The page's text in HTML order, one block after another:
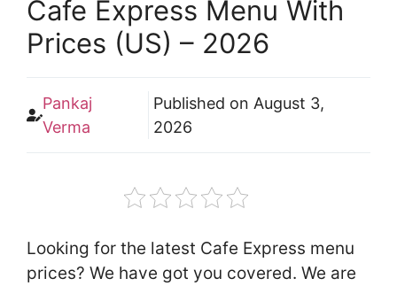
Cafe Express Menu With
Prices (US) – 2026
Pankaj
Verma
Published on August 3,
2026
Looking for the latest Cafe Express menu
prices? We have got you covered. We are